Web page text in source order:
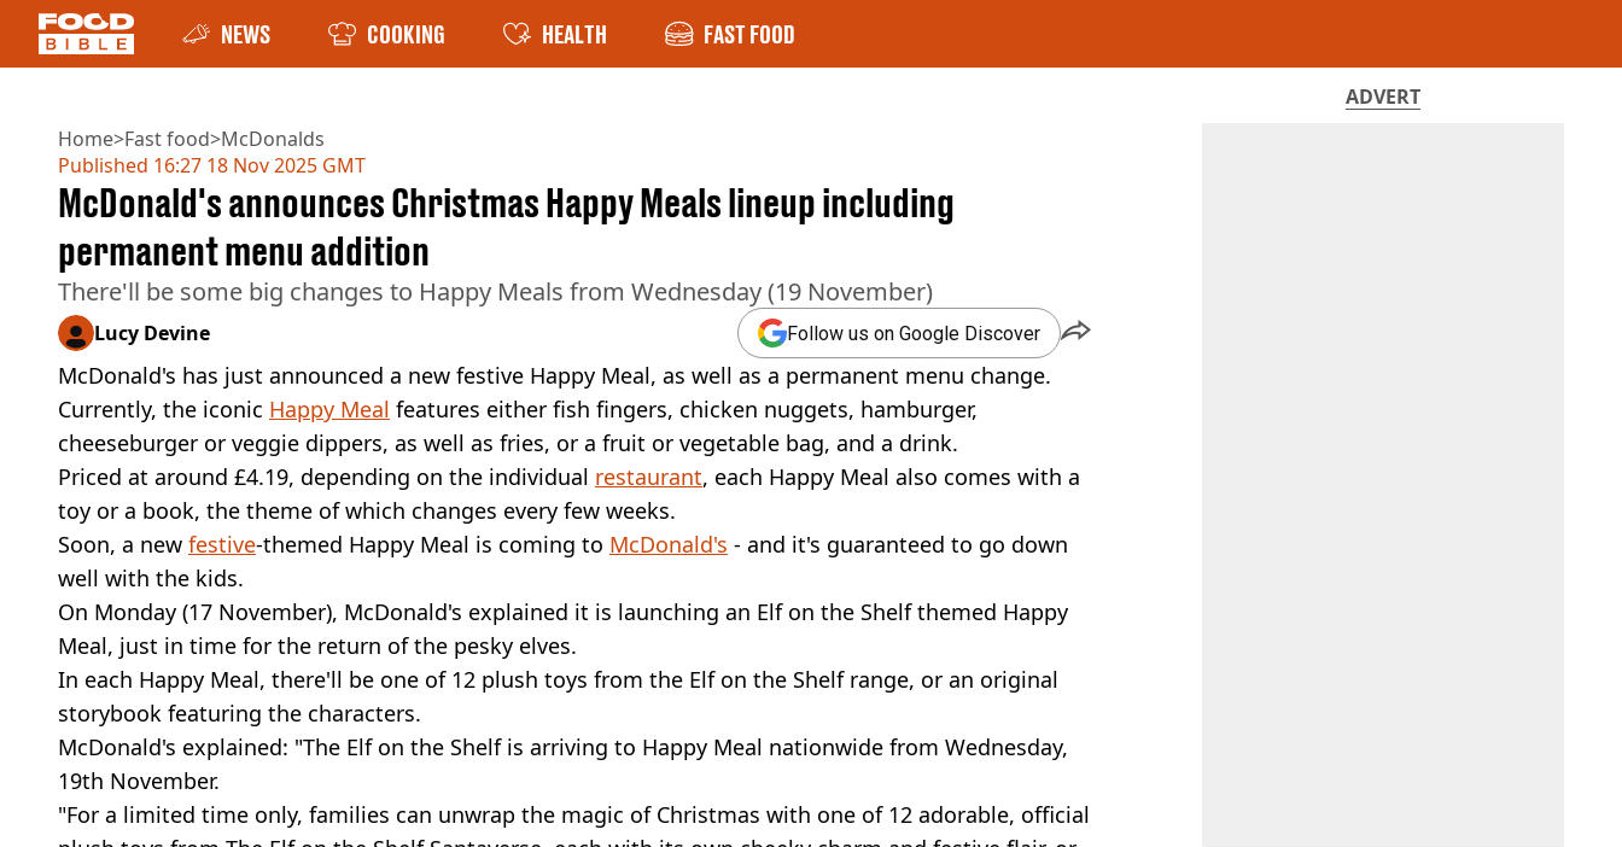
NEWS COOKING HEALTH FAST FOOD
Home>Fast food>McDonalds
Published 16:27 18 Nov 2025 GMT
McDonald's announces Christmas Happy Meals lineup including
permanent menu addition
There'll be some big changes to Happy Meals from Wednesday (19 November)
Lucy Devine Follow us on Google Discover
McDonald's has just announced a new festive Happy Meal, as well as a permanent menu change.
Currently, the iconic Happy Meal features either fish fingers, chicken nuggets, hamburger,
cheeseburger or veggie dippers, as well as fries, or a fruit or vegetable bag, and a drink.
Priced at around £4.19, depending on the individual restaurant, each Happy Meal also comes with a
toy or a book, the theme of which changes every few weeks.
Soon, a new festive-themed Happy Meal is coming to McDonald's - and it's guaranteed to go down
well with the kids.
On Monday (17 November), McDonald's explained it is launching an Elf on the Shelf themed Happy
Meal, just in time for the return of the pesky elves.
In each Happy Meal, there'll be one of 12 plush toys from the Elf on the Shelf range, or an original
storybook featuring the characters.
McDonald's explained: "The Elf on the Shelf is arriving to Happy Meal nationwide from Wednesday,
19th November.
"For a limited time only, families can unwrap the magic of Christmas with one of 12 adorable, official
ADVERT